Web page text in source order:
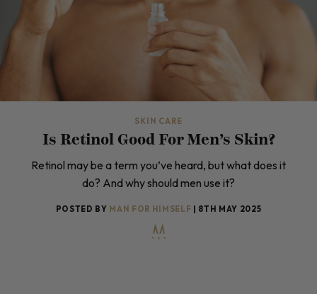
SKIN CARE
Is Retinol Good For Men’s Skin?
Retinol may be a term you’ve heard, but what does it
do? And why should men use it?
POSTED BY MAN FOR HIMSELF | 8TH MAY 2025